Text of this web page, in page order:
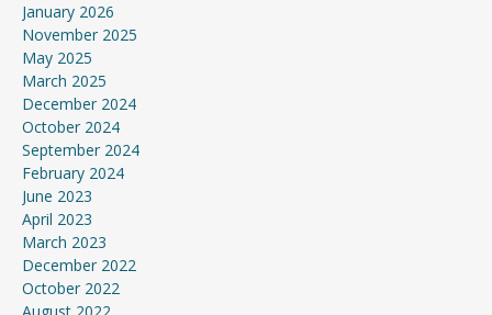
January 2026
November 2025
May 2025
March 2025
December 2024
October 2024
September 2024
February 2024
June 2023
April 2023
March 2023
December 2022
October 2022